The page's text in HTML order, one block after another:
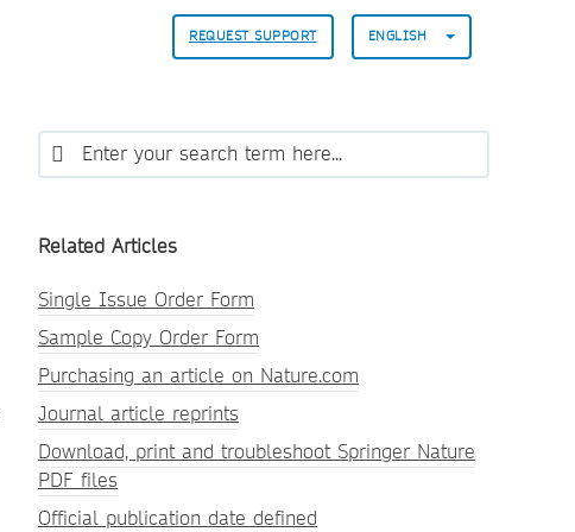
REQUEST SUPPORT ENGLISH
Related Articles
Single Issue Order Form
Sample Copy Order Form
Purchasing an article on Nature.com
Journal article reprints
Download, print and troubleshoot Springer Nature
PDF files
Official publication date defined